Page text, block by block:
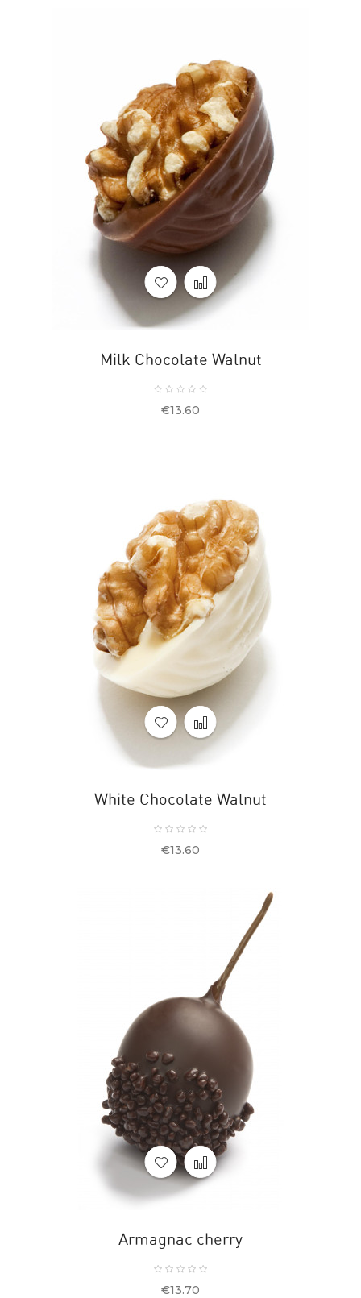
Milk Chocolate Walnut
Price
€13.60
White Chocolate Walnut
Price
€13.60
Armagnac cherry
Price
€13.70